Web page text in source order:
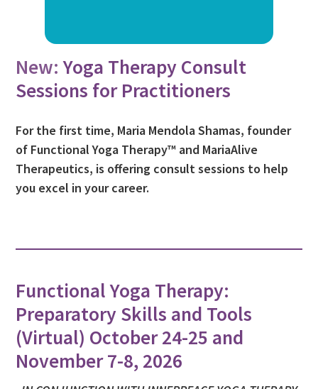
New: Yoga Therapy Consult
Sessions for Practitioners
For the first time, Maria Mendola Shamas, founder
of Functional Yoga Therapy™ and MariaAlive
Therapeutics, is offering consult sessions to help
you excel in your career.
Functional Yoga Therapy:
Preparatory Skills and Tools
(Virtual) October 24-25 and
November 7-8, 2026